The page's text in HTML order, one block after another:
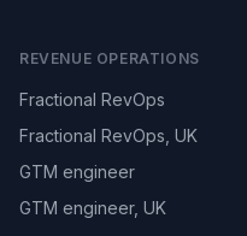
REVENUE OPERATIONS
Fractional RevOps
Fractional RevOps, UK
GTM engineer
GTM engineer, UK